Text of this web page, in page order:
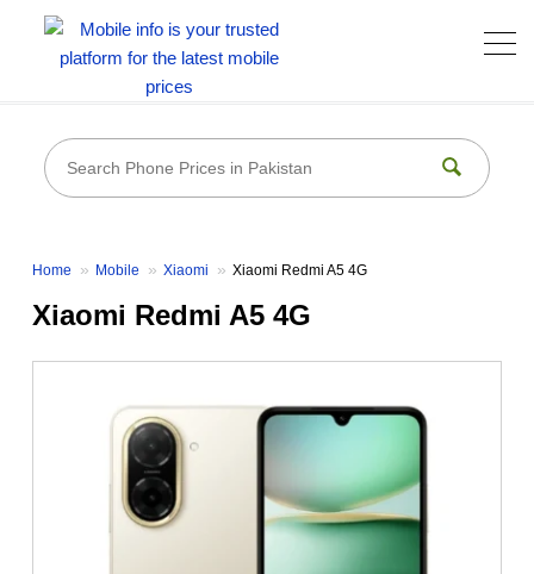
Home Mobile Xiaomi Xiaomi Redmi A5 4G
Xiaomi Redmi A5 4G